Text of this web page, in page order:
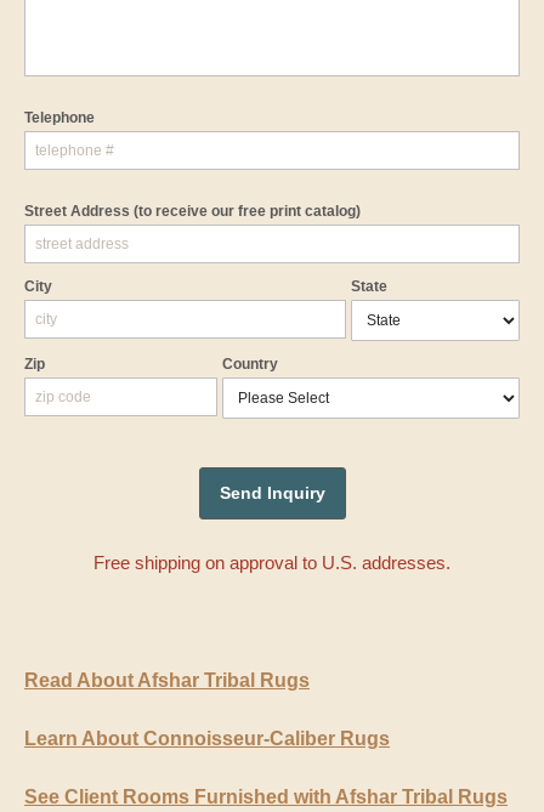
Telephone
Street Address (to receive our free print catalog)
City State
Zip Country
Free shipping on approval to U.S. addresses.
Read About Afshar Tribal Rugs
Learn About Connoisseur-Caliber Rugs
See Client Rooms Furnished with Afshar Tribal Rugs